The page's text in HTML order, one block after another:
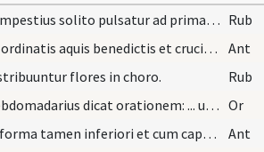
Tempestius solito pulsatur ad primam, dum dicitur… Rub
Et ordinatis aquis benedictis et crucibus in chor… Ant
flores in choro. Rub
Hebdomadarius dicat orationem: ... ut supra. Or
In forma tamen inferiori et cum cappa sua nigra i… Ant